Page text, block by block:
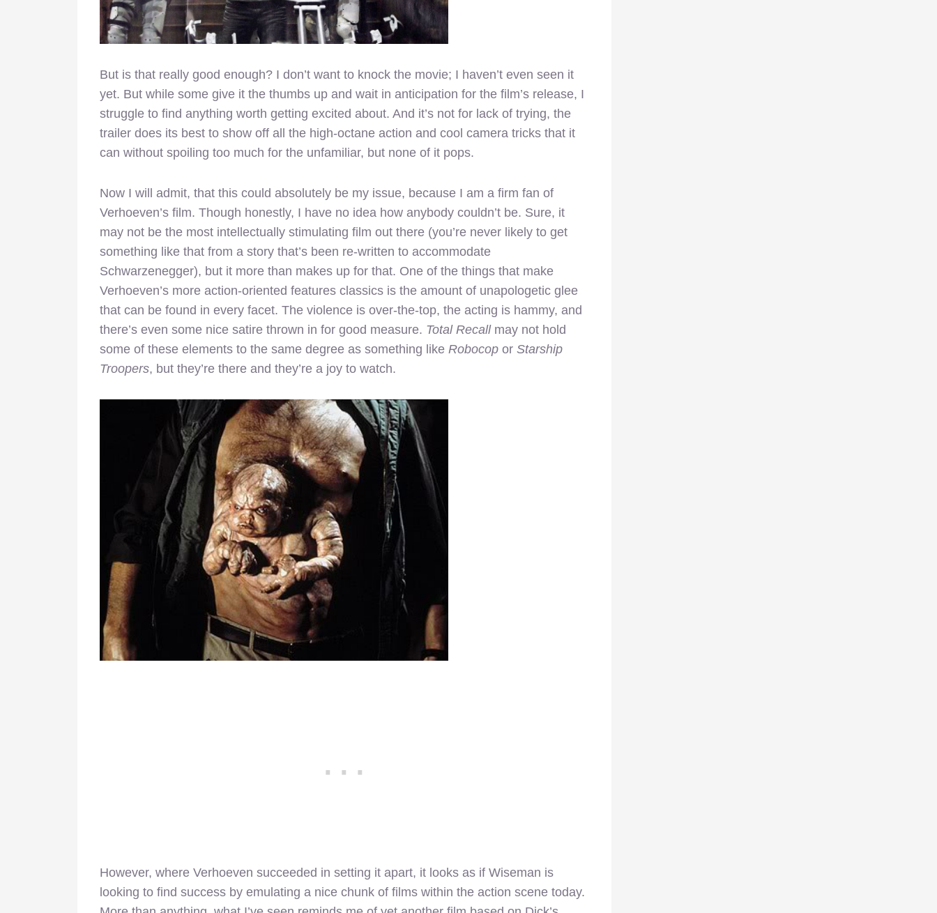
But is that really good enough? I don’t want to knock the movie; I haven’t even seen it
yet. But while some give it the thumbs up and wait in anticipation for the film’s release, I
struggle to find anything worth getting excited about. And it’s not for lack of trying, the
trailer does its best to show off all the high-octane action and cool camera tricks that it
can without spoiling too much for the unfamiliar, but none of it pops.
Now I will admit, that this could absolutely be my issue, because I am a firm fan of
Verhoeven’s film. Though honestly, I have no idea how anybody couldn’t be. Sure, it
may not be the most intellectually stimulating film out there (you’re never likely to get
something like that from a story that’s been re-written to accommodate
Schwarzenegger), but it more than makes up for that. One of the things that make
Verhoeven’s more action-oriented features classics is the amount of unapologetic glee
that can be found in every facet. The violence is over-the-top, the acting is hammy, and
there’s even some nice satire thrown in for good measure. Total Recall may not hold
some of these elements to the same degree as something like Robocop or Starship
Troopers, but they’re there and they’re a joy to watch.
However, where Verhoeven succeeded in setting it apart, it looks as if Wiseman is
looking to find success by emulating a nice chunk of films within the action scene today.